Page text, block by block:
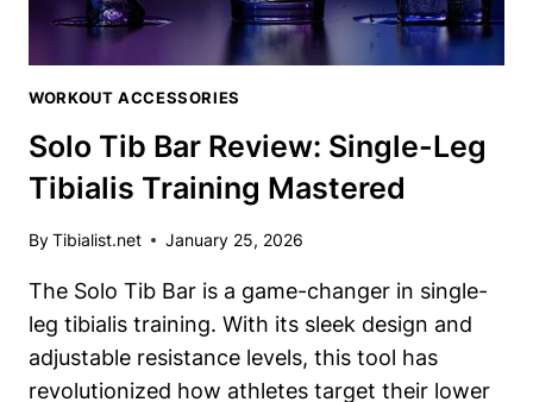
WORKOUT ACCESSORIES
Solo Tib Bar Review: Single-Leg
Tibialis Training Mastered
ByTibialist.net January 25, 2026
The Solo Tib Bar is a game-changer in single-
leg tibialis training. With its sleek design and
adjustable resistance levels, this tool has
revolutionized how athletes target their lower